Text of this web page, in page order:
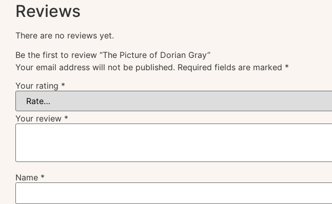
Reviews
There are no reviews yet.
Be the first to review “The Picture of Dorian Gray”
Your email address will not be published. Required fields are marked *
Your rating *
Your review *
Name *